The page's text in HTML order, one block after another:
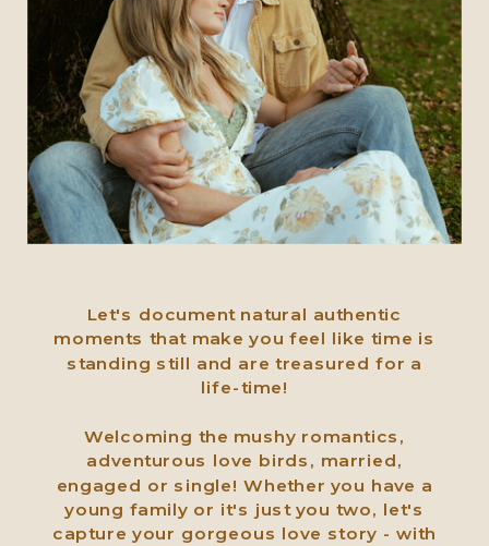
Let's document natural authentic
moments that make you feel like time is
standing still and are treasured for a
life-time!
Welcoming the mushy romantics,
adventurous love birds, married,
engaged or single! Whether you have a
young family or it's just you two, let's
capture your gorgeous love story - with